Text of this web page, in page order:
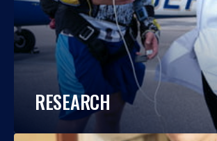
RESEARCH